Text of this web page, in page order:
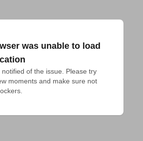
was unable to load
of the issue. Please try
moments and make sure not